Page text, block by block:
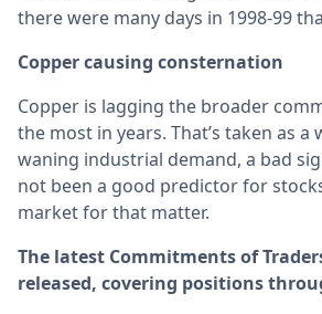
there were many days in 1998-99
Copper causing consternation
Copper is lagging the broader
the most in years. That’s taken as
waning industrial demand, a bad
not been a good predictor for
market for that matter.
The latest Commitments of
released, covering positions